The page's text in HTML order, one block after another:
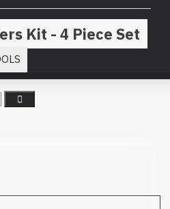
Kit - 4 Piece Set